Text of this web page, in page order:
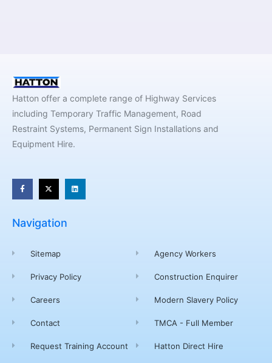
Hatton offer a complete range of Highway Services
including Temporary Traffic Management, Road
Restraint Systems, Permanent Sign Installations and
Equipment Hire.
Navigation
Sitemap
Privacy Policy
Careers
Contact
Request Training Account
Agency Workers
Construction Enquirer
Modern Slavery Policy
TMCA - Full Member
Hatton Direct Hire